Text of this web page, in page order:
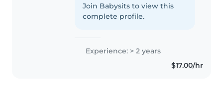
ages. First aid certified, I love
reading, crafts, and games, and
Join Babysits to view this
complete profile.
Experience: > 2 years
$17.00/hr